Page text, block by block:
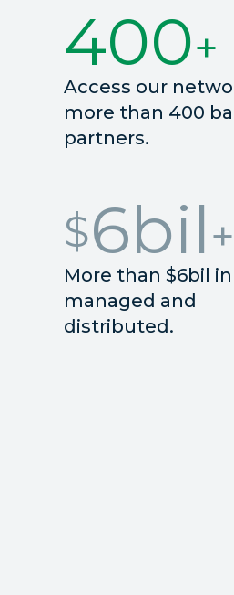
400
Access our
more than 400
partners.
$6bil
More than $6bil
managed and
distributed.